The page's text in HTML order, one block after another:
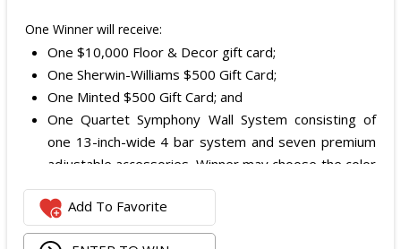
One Winner will receive:
One $10,000 Floor & Decor gift card;
One Sherwin-Williams $500 Gift Card;
One Minted $500 Gift Card; and
One Quartet Symphony Wall System consisting of
one 13-inch-wide 4 bar system and seven premium
adjustable accessories. Winner may choose the color
and finish.
The total ARV of the Prize is: $12,000.
Add To Favorite